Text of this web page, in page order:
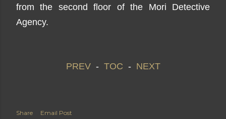
from the second floor of the Mori Detective
Agency.
PREV- TOC - NEXT
Share Email Post